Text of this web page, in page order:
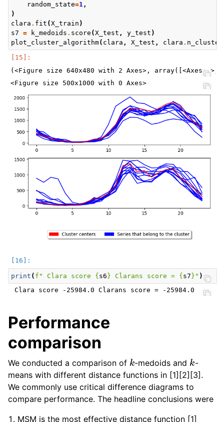
random_state=1,
)
clara . fit (X_train )
s7 = k_medoids . score (X_test , y_test )
plot_cluster_algorithm( clara , X_test , clara .
print ( f " Clara score { s6 } Clarans score = { s7 } " )
Performance
comparison
We conducted a comparison of k -medoids and k -
means with different distance functions in [1][2][3].
We commonly use critical difference diagrams to
compare performance. The headline conclusions were
MSM is the most effective distance function [1]